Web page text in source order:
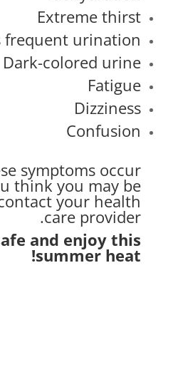
Extreme thirst
frequent urination
Dark-colored urine
Fatigue
Dizziness
Confusion
symptoms occur
think you may be
your health
care provider.
and enjoy this
summer heat!